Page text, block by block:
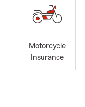
Motorcycle
Insurance